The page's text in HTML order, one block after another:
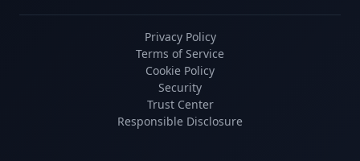
Privacy Policy
Terms of Service
Cookie Policy
Security
Trust Center
Responsible Disclosure